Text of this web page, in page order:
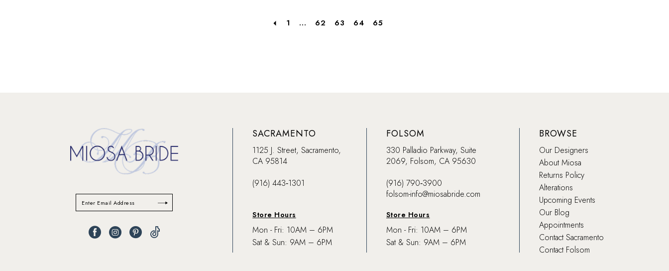
1 ... 62 63 64 65
SACRAMENTO
1125 J. Street, Sacramento,
CA 95814
(916) 443‑1301
Store Hours
Mon - Fri: 10AM – 6PM
Sat & Sun: 9AM – 6PM
FOLSOM
330 Palladio Parkway, Suite
2069, Folsom, CA 95630
(916) 790‑3900
folsom-info@miosabride.com
Store Hours
Mon - Fri: 10AM – 6PM
Sat & Sun: 9AM – 6PM
BROWSE
Our Designers
About Miosa
Returns Policy
Alterations
Upcoming Events
Our Blog
Appointments
Contact Sacramento
Contact Folsom